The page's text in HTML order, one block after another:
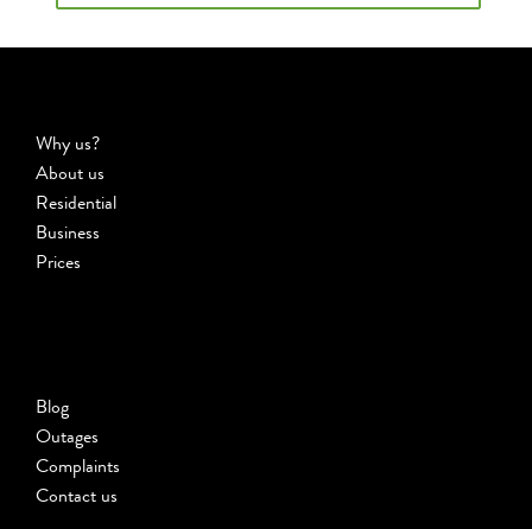
Why us?
About us
Residential
Business
Prices
Blog
Outages
Complaints
Contact us